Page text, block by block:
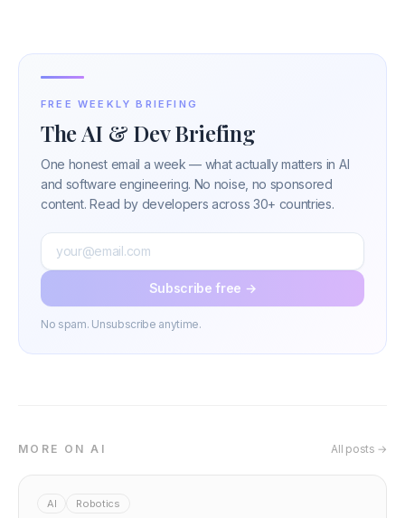
FREE WEEKLY BRIEFING
The AI & Dev Briefing
One honest email a week — what actually matters in AI
and software engineering. No noise, no sponsored
content. Read by developers across 30+ countries.
Subscribe free →
No spam. Unsubscribe anytime.
MORE ON AI All posts →
AI Robotics